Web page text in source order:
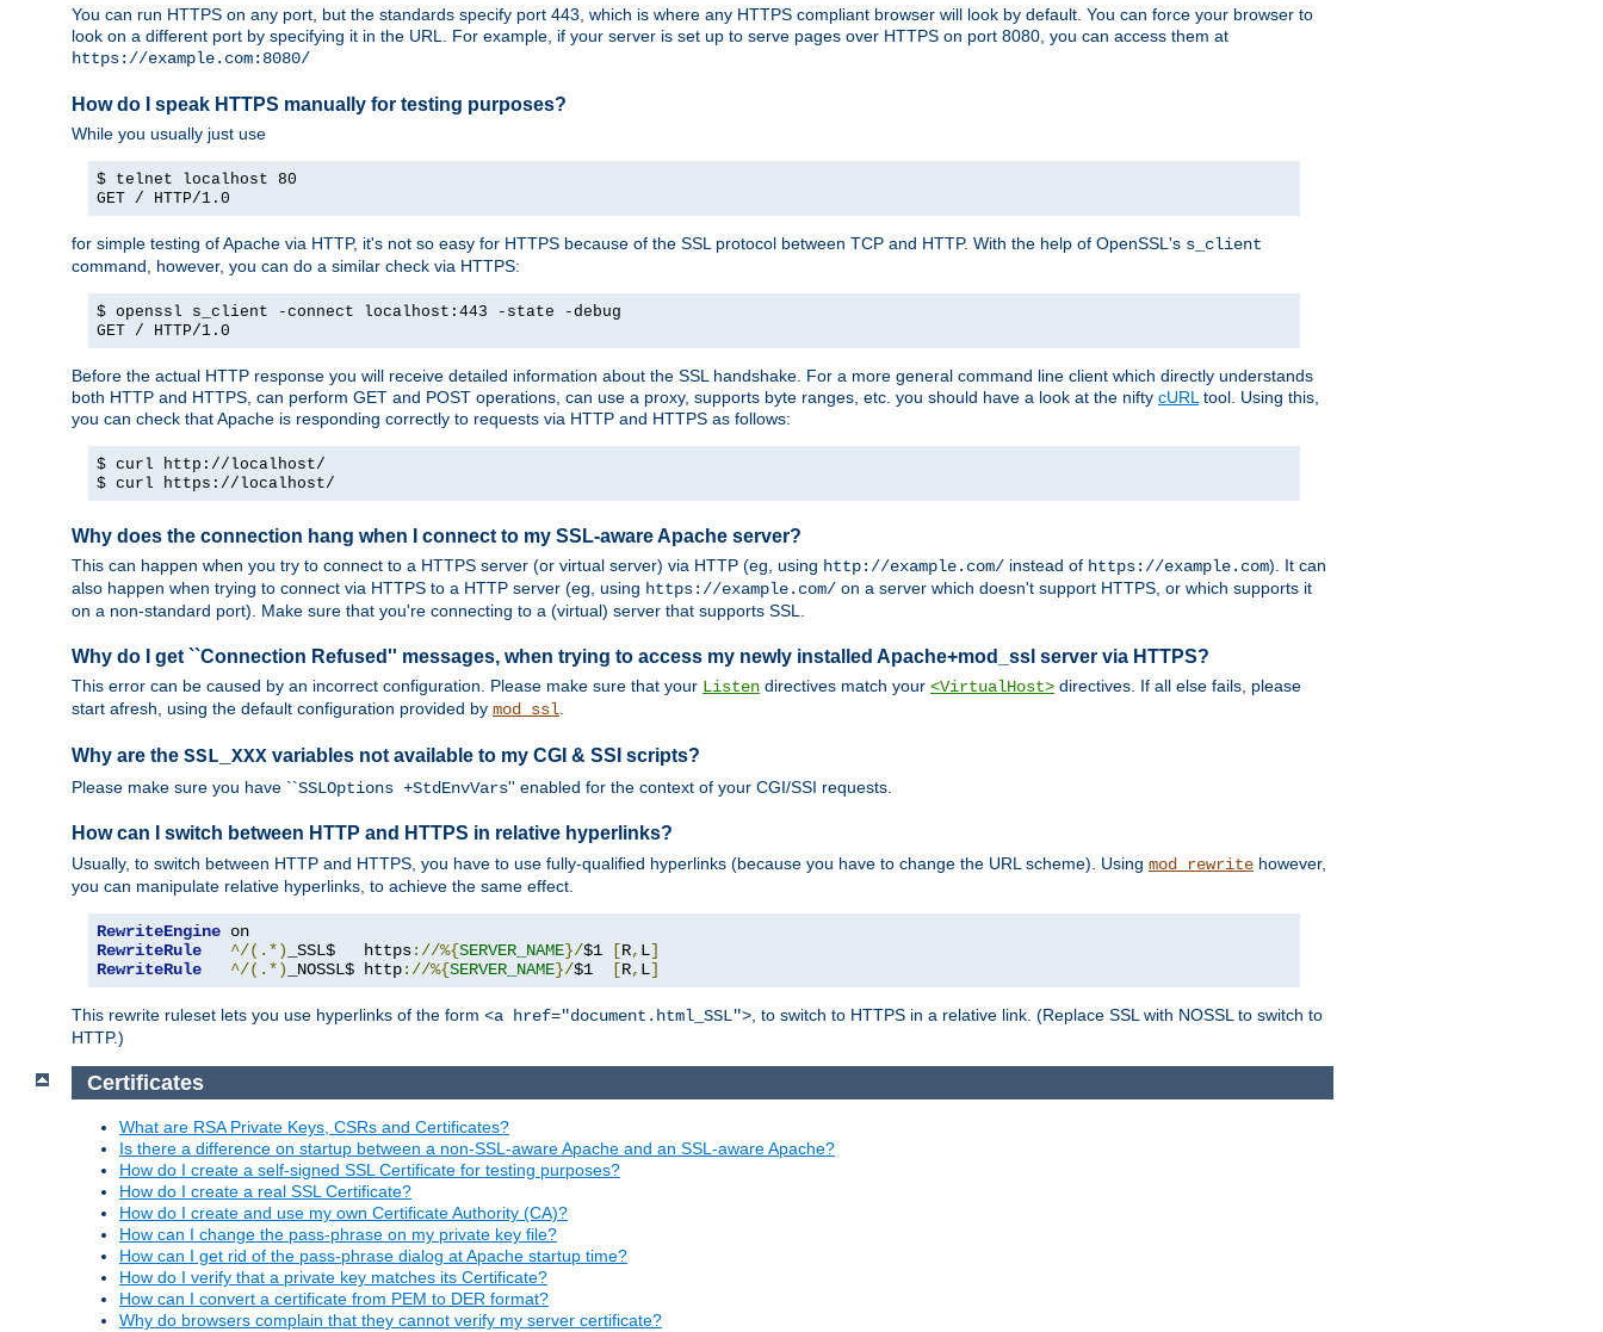
You can run HTTPS on any port, but the standards specify port 443, which is where any HTTPS compliant browser will look by default. You can force your browser to
look on a different port by specifying it in the URL. For example, if your server is set up to serve pages over HTTPS on port 8080, you can access them at
https://example.com:8080/
How do I speak HTTPS manually for testing purposes?
While you usually just use
$ telnet localhost 80
GET / HTTP/1.0
for simple testing of Apache via HTTP, it's not so easy for HTTPS because of the SSL protocol between TCP and HTTP. With the help of OpenSSL's s_client
command, however, you can do a similar check via HTTPS:
$ openssl s_client -connect localhost:443 -state -debug
GET / HTTP/1.0
Before the actual HTTP response you will receive detailed information about the SSL handshake. For a more general command line client which directly understands
both HTTP and HTTPS, can perform GET and POST operations, can use a proxy, supports byte ranges, etc. you should have a look at the nifty cURL tool. Using this,
you can check that Apache is responding correctly to requests via HTTP and HTTPS as follows:
$ curl http://localhost/
$ curl https://localhost/
Why does the connection hang when I connect to my SSL-aware Apache server?
This can happen when you try to connect to a HTTPS server (or virtual server) via HTTP (eg, using http://example.com/ instead of https://example.com). It can
also happen when trying to connect via HTTPS to a HTTP server (eg, using https://example.com/ on a server which doesn't support HTTPS, or which supports it
on a non-standard port). Make sure that you're connecting to a (virtual) server that supports SSL.
Why do I get ``Connection Refused'' messages, when trying to access my newly installed Apache+mod_ssl server via HTTPS?
This error can be caused by an incorrect configuration. Please make sure that your Listen directives match your <VirtualHost> directives. If all else fails, please
start afresh, using the default configuration provided by mod_ssl.
Why are the SSL_XXX variables not available to my CGI & SSI scripts?
Please make sure you have ``SSLOptions +StdEnvVars'' enabled for the context of your CGI/SSI requests.
How can I switch between HTTP and HTTPS in relative hyperlinks?
Usually, to switch between HTTP and HTTPS, you have to use fully-qualified hyperlinks (because you have to change the URL scheme). Using mod_rewrite however,
you can manipulate relative hyperlinks, to achieve the same effect.
RewriteEngine
RewriteRule
^/(.*) _SSL$   https://%{SERVER_NAME}/$1 [R, L]
RewriteRule
^/(.*) _NOSSL$ http://%{SERVER_NAME}/$1 [R, L]
This rewrite ruleset lets you use hyperlinks of the form <a href="document.html_SSL"> , to switch to HTTPS in a relative link. (Replace SSL with NOSSL to switch to
HTTP.)
Certificates
What are RSA Private Keys, CSRs and Certificates?
Is there a difference on startup between a non-SSL-aware Apache and an SSL-aware Apache?
How do I create a self-signed SSL Certificate for testing purposes?
How do I create a real SSL Certificate?
How do I create and use my own Certificate Authority (CA)?
How can I change the pass-phrase on my private key file?
How can I get rid of the pass-phrase dialog at Apache startup time?
How do I verify that a private key matches its Certificate?
How can I convert a certificate from PEM to DER format?
Why do browsers complain that they cannot verify my server certificate?